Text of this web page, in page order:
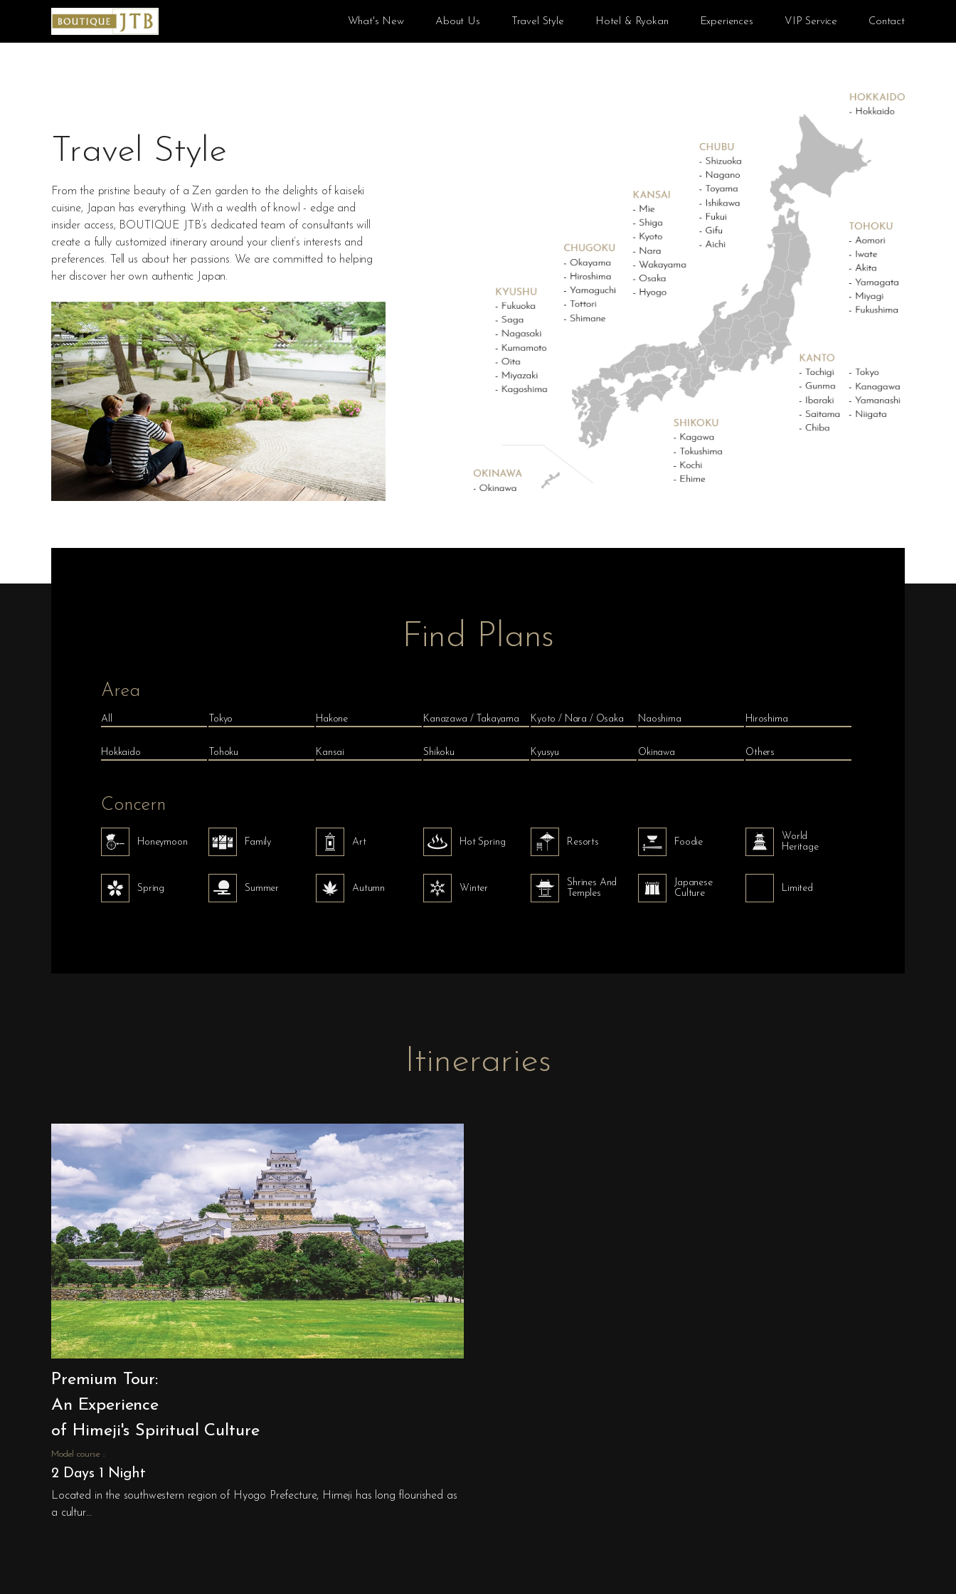
What's New About Us Travel Style Hotel & Ryokan Experiences VIP Service Contact
Travel Style
From the pristine beauty of a Zen garden to the delights of kaiseki
cuisine, Japan has everything. With a wealth of knowl - edge and
insider access, BOUTIQUE JTB’s dedicated team of consultants will
create a fully customized itinerary around your client’s interests and
preferences. Tell us about her passions. We are committed to helping
her discover her own authentic Japan.
Find Plans
Area
All Tokyo Hakone Kanazawa / Takayama Kyoto / Nara / Osaka Naoshima Hiroshima
Hokkaido Tohoku Kansai Shikoku Kyusyu Okinawa Others
Concern
Honeymoon Family Art Hot Spring Resorts Foodie
World
Heritage
Spring Summer Autumn Winter
Shrines And
Temples
Japanese
Culture
Limited
Itineraries
Premium Tour:
An Experience
of Himeji's Spiritual Culture
Model course :
2 Days 1 Night
Located in the southwestern region of Hyogo Prefecture, Himeji has long flourished as
a cultur…